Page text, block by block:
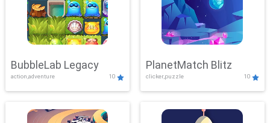
BubbleLab Legacy
action,adventure 10
PlanetMatch Blitz
clicker,puzzle 10